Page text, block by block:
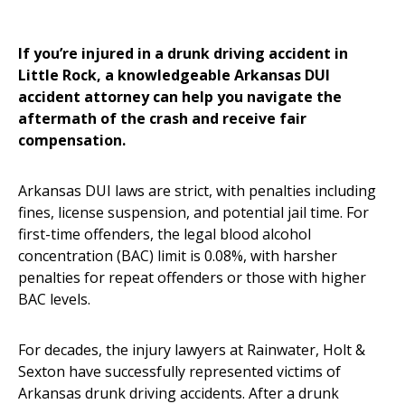
If you’re injured in a drunk driving accident in
Little Rock, a knowledgeable Arkansas DUI
accident attorney can help you navigate the
aftermath of the crash and receive fair
compensation.
Arkansas DUI laws are strict, with penalties including
fines, license suspension, and potential jail time. For
first-time offenders, the legal blood alcohol
concentration (BAC) limit is 0.08%, with harsher
penalties for repeat offenders or those with higher
BAC levels.
For decades, the injury lawyers at Rainwater, Holt &
Sexton have successfully represented victims of
Arkansas drunk driving accidents. After a drunk